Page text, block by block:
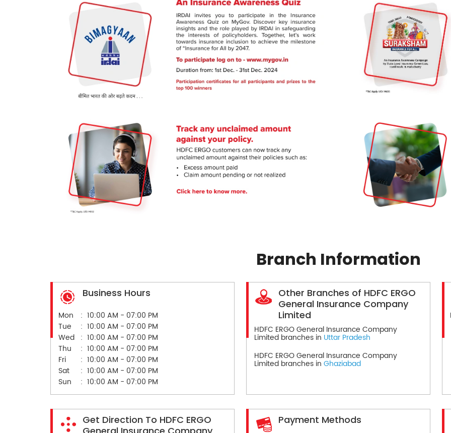
Branch Information
Business Hours
Mon
10:00 AM - 07:00 PM
Tue
10:00 AM - 07:00 PM
Wed
10:00 AM - 07:00 PM
Thu
10:00 AM - 07:00 PM
Fri
10:00 AM - 07:00 PM
Sat
10:00 AM - 07:00 PM
Sun
10:00 AM - 07:00 PM
Other Branches of HDFC ERGO
General Insurance Company
Limited
HDFC ERGO General Insurance Company
Limited branches in Uttar Pradesh
HDFC ERGO General Insurance Company
Limited branches in Ghaziabad
Get Direction To HDFC ERGO
Payment Methods